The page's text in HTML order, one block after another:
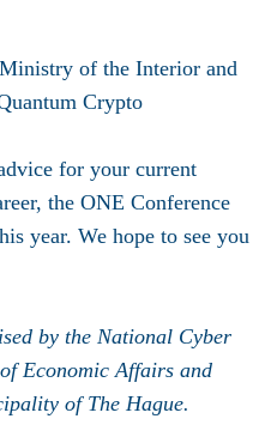
of the Interior and
Crypto
for your current
the ONE Conference
year. We hope to see you
by the National Cyber
Economic Affairs and
of The Hague.